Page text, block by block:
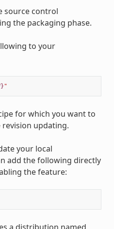
source control
the packaging phase.
to your
"
for which you want to
updating.
your local
add the following directly
the feature:
a distribution named